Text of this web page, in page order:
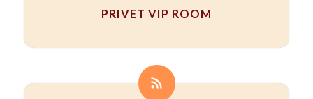
PRIVET VIP ROOM